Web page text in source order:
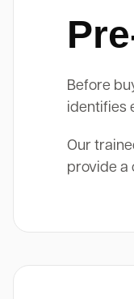
Before
identifies
Our
provide a